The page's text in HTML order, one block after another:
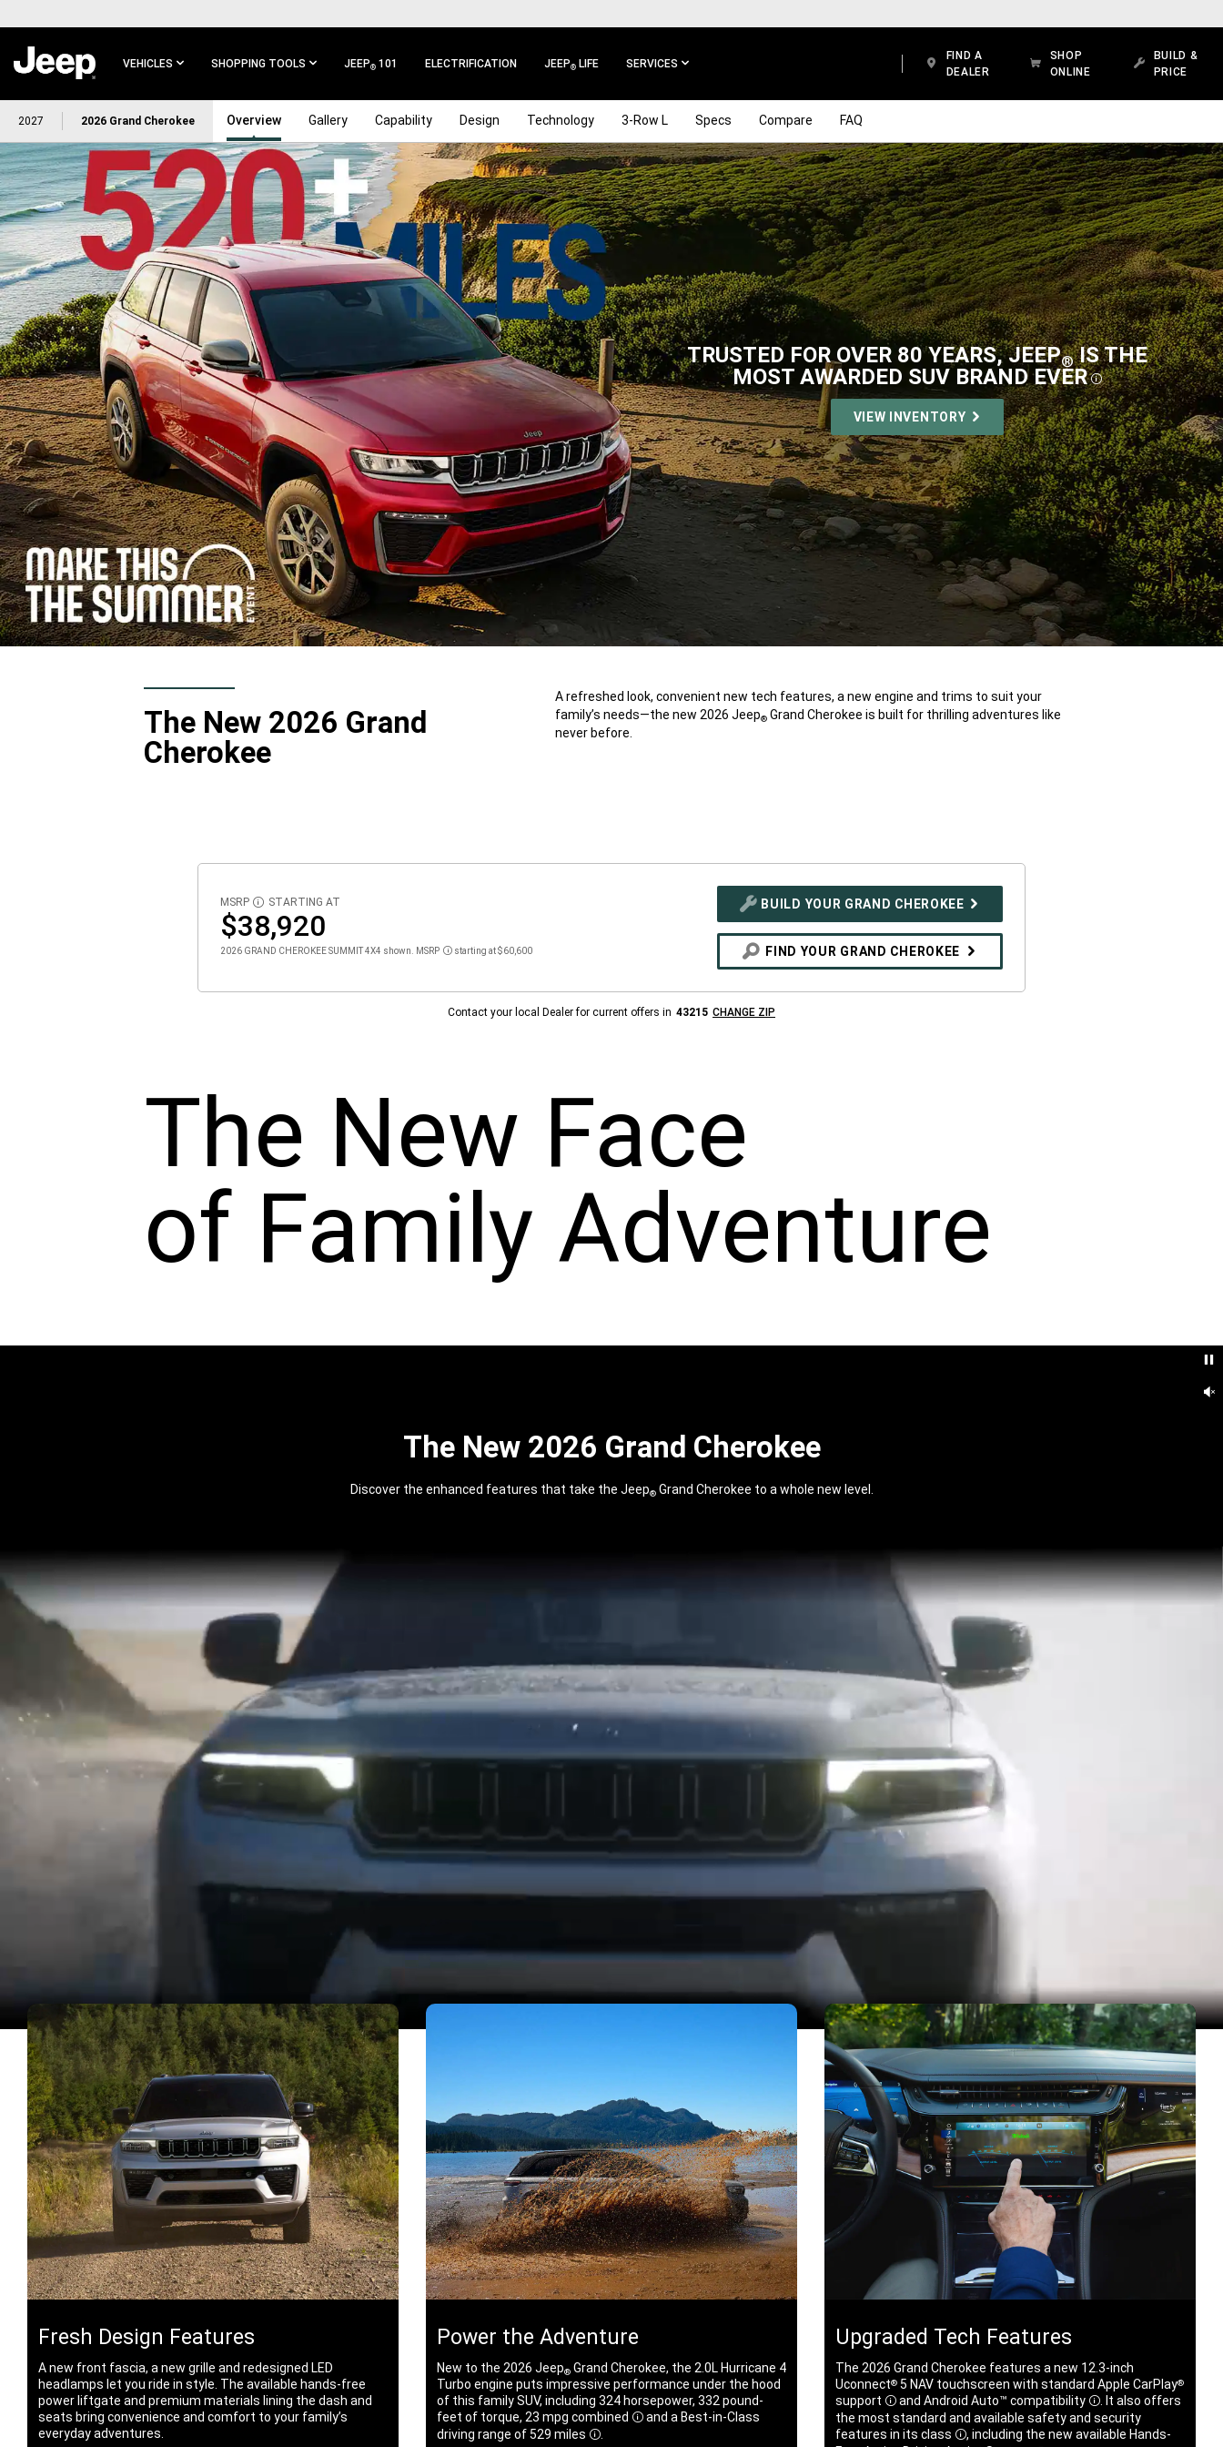
MAIN
VEHICLES SHOPPING TOOLS JEEP® 101 ELECTRIFICATION JEEP® LIFE SERVICES
FIND A
DEALER
SHOP
ONLINE
BUILD &
PRICE
SKIP TO
MAIN
NAVIGATION
2027 2026 Grand Cherokee Overview Gallery Capability Design Technology 3-Row L Specs Compare FAQ
TRUSTED FOR OVER 80 YEARS, JEEP®IS THE
MOST AWARDED SUV BRANDEVER DISCLOSURE
,
VIEW INVENTORY
,
The New 2026 Grand
Cherokee
A refreshed look, convenient new tech features, a new engine and trims to suit your
family’s needs—the new 2026 Jeep®Grand Cherokee is built for thrilling adventures like
never before.
MSRP DISCLOSURE
STARTING AT
$38,920
2026 GRAND CHEROKEE SUMMIT 4X4 shown. MSRP Disclosure
starting at $60,600
BUILD YOUR GRAND CHEROKEE
FIND YOUR GRAND CHEROKEE
Contact your local Dealer for current offers in 43215 CHANGE ZIP
The New Face
of Family Adventure
The New 2026 Grand Cherokee
Discover the enhanced features that take the Jeep®Grand Cherokee to a whole new level.
Fresh Design Features
A new front fascia, a new grille and redesigned LED
headlamps let you ride in style. The available hands-free
power liftgate and premium materials lining the dash and
seats bring convenience and comfort to your family’s
everyday adventures.
Power the Adventure
New to the 2026 Jeep® Grand Cherokee, the 2.0L Hurricane 4
Turbo engine puts impressive performance under the hood
of this family SUV, including 324 horsepower, 332 pound-
feet of torque, 23 mpg combined
Disclosure
and a Best-in-Class
driving range of 529 miles
Disclosure
Upgraded Tech Features
The 2026 Grand Cherokee features a new 12.3-inch
Uconnect® 5 NAV touchscreen with standard Apple CarPlay®
support
Disclosure
and Android Auto™ compatibility
Disclosure
. It also offers
the most standard and available safety and security
features in its class
Disclosure
, including the new available Hands-